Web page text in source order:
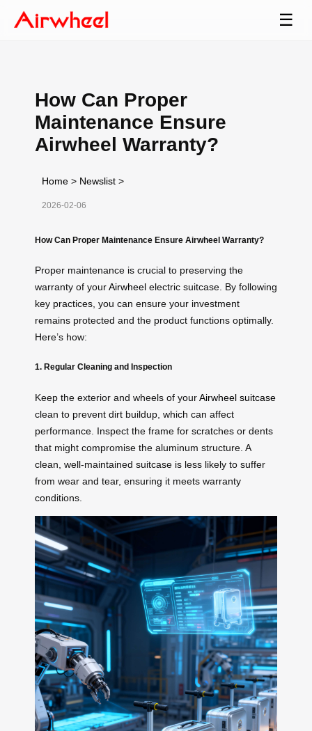
☰
How Can Proper
Maintenance Ensure
Airwheel Warranty?
Home > Newslist >
2026-02-06
How Can Proper Maintenance Ensure Airwheel Warranty?
Proper maintenance is crucial to preserving the
warranty of yourAirwheel electric suitcase. By following
key practices, you can ensure your investment
remains protected and the product functions optimally.
Here’s how:
1. Regular Cleaning and Inspection
Keep the exterior and wheels of yourAirwheel suitcase
clean to prevent dirt buildup, which can affect
performance. Inspect the frame for scratches or dents
that might compromise the aluminum structure. A
clean, well-maintained suitcase is less likely to suffer
from wear and tear, ensuring it meets warranty
conditions.